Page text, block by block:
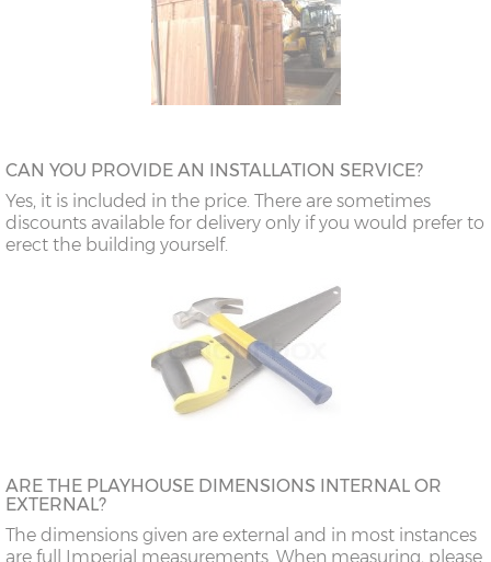
CAN YOU PROVIDE AN INSTALLATION SERVICE?
Yes, it is included in the price. There are sometimes
discounts available for delivery only if you would prefer to
erect the building yourself.
ARE THE PLAYHOUSE DIMENSIONS INTERNAL OR
EXTERNAL?
The dimensions given are external and in most instances
are full Imperial measurements. When measuring, please